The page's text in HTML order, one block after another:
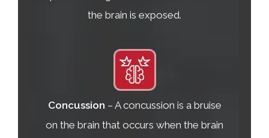
the brain is exposed.
Concussion – A concussion is a bruise
on the brain that occurs when the brain